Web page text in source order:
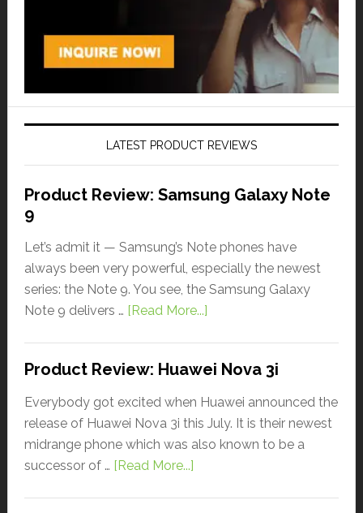
LATEST PRODUCT REVIEWS
Product Review: Samsung Galaxy Note
9
Let’s admit it — Samsung’s Note phones have
always been very powerful, especially the newest
series: the Note 9. You see, the Samsung Galaxy
Note 9 delivers … [Read More...]
Product Review: Huawei Nova 3i
Everybody got excited when Huawei announced the
release of Huawei Nova 3i this July. It is their newest
midrange phone which was also known to be a
successor of … [Read More...]